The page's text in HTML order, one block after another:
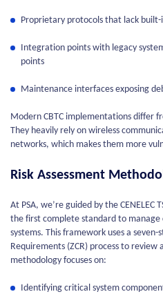
Proprietary protocols that lack built-
Integration points with legacy
points
Maintenance interfaces exposing
Modern CBTC implementations differ
They heavily rely on wireless
networks, which makes them more
Risk Assessment
At PSA, we’re guided by the
the first complete standard to manage
systems. This framework uses a seven-
Requirements (ZCR) process to
methodology focuses on:
Identifying critical system